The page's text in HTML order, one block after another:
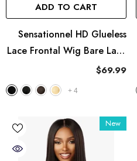
ADD TO CART
Sensationnel HD Glueless
Lace Frontal Wig Bare Lace
13X8 - UNIT 3
$69.99
+ 4
New